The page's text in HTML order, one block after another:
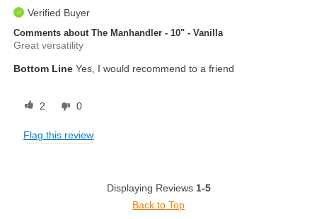
Verified Buyer
Comments about The Manhandler - 10" - Vanilla
Great versatility
Bottom Line Yes, I would recommend to a friend
2 0
Flag this review
Displaying Reviews 1-5
Back to Top